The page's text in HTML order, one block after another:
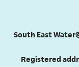
South East
Registered